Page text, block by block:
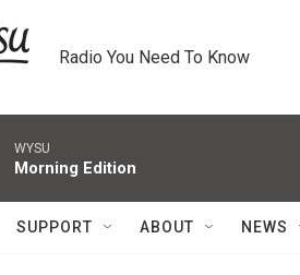
Radio You Need To Know
WYSU
Morning Edition
SUPPORT ABOUT NEWS